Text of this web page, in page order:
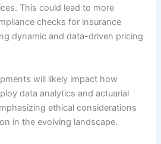
This could lead to more
checks for insurance
dynamic and data-driven pricing
will likely impact how
data analytics and actuarial
ethical considerations
in the evolving landscape.